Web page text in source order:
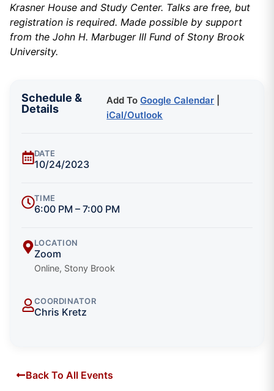
Krasner House and Study Center. Talks are free, but
registration is required. Made possible by support
from the John H. Marbuger III Fund of Stony Brook
University.
Schedule &
Details
Add ToGoogle Calendar
iCal/Outlook
DATE
10/24/2023
TIME
6:00 PM – 7:00 PM
LOCATION
Zoom
Online, Stony Brook
COORDINATOR
Chris Kretz
Back To All Events